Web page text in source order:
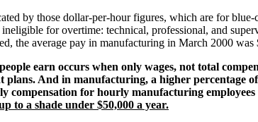
by those dollar-per-hour figures, which are for
for overtime: technical, professional, and
the average pay in manufacturing in March 2000 was
earn occurs when only wages, not total
And in manufacturing, a higher percentage
for hourly manufacturing
to a shade under $50,000 a year.